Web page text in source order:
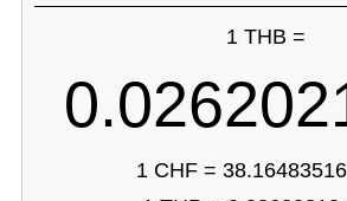
1 THB =
1 CHF =